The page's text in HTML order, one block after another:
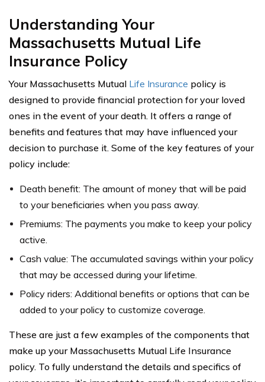
Understanding Your
Massachusetts Mutual Life
Insurance Policy
Your Massachusetts Mutual Life Insurance policy is
designed to provide financial protection for your loved
ones in the event of your death. It offers a range of
benefits and features that may have influenced your
decision to purchase it. Some of the key features of your
policy include:
Death benefit: The amount of money that will be paid
to your beneficiaries when you pass away.
Premiums: The payments you make to keep your policy
active.
Cash value: The accumulated savings within your policy
that may be accessed during your lifetime.
Policy riders: Additional benefits or options that can be
added to your policy to customize coverage.
These are just a few examples of the components that
make up your Massachusetts Mutual Life Insurance
policy. To fully understand the details and specifics of